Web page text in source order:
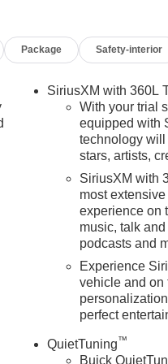
on this 2026 Buick
Row 60/40 Power Split-
row seats: split-bench,
360L, Apple CarPlay/
View mirror, Automatic
body-color,
Driver 8-Way Power
impact airbags,
capable, Four wheel
zone A/C, Front
reading lights, Fully
front seats, Heated
Navigation
Panic alarm, Passenger
Panoramic Sunroof
Buick Infotainment
Rear reading lights,
system, SiriusXM with
Package Safety-interior
SiriusXM with 360L
With your trial
equipped with
technology
stars, artists,
SiriusXM with
most
experience on
music, talk
podcasts and
Experience
vehicle and on
perfect
QuietTuning™
Buick